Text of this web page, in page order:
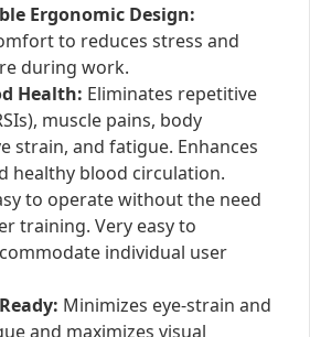
Ergonomic Design:
to reduces stress and
during work.
Health: Eliminates repetitive
muscle pains, body
strain, and fatigue. Enhances
healthy blood circulation.
to operate without the need
training. Very easy to
individual user
Minimizes eye-strain and
and maximizes visual